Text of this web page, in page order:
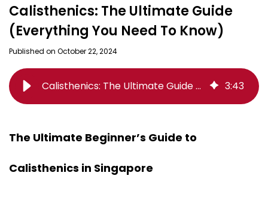
Calisthenics: The Ultimate Guide
(Everything You Need To Know)
Published on October 22, 2024
Calisthenics: The Ultimate Guide (Everything You Need To Know) 3:43
The Ultimate Beginner’s Guide to
Calisthenics in Singapore